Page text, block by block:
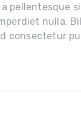
pellentesque
nulla.
consectetur